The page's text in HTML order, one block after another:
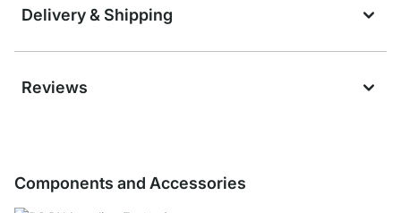
Delivery & Shipping
Reviews
Components and Accessories